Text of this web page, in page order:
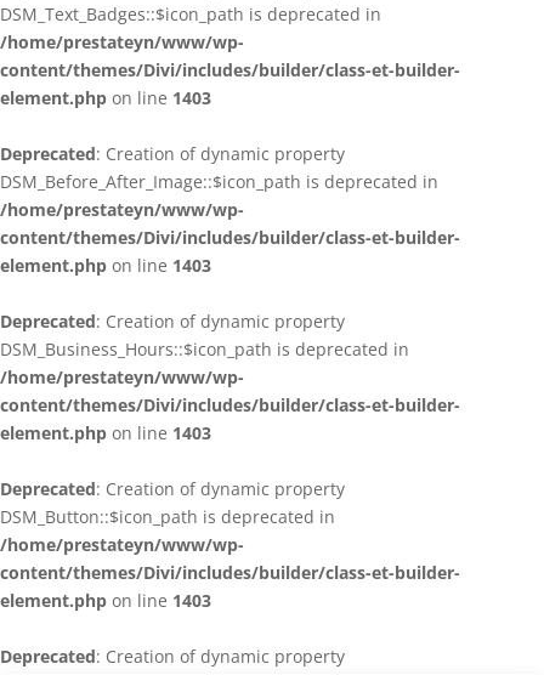
DSM_Text_Badges::$icon_path is deprecated in
/home/prestateyn/www/wp-
content/themes/Divi/includes/builder/class-et-builder-
element.php on line 1403
Deprecated: Creation of dynamic property
DSM_Before_After_Image::$icon_path is deprecated in
/home/prestateyn/www/wp-
content/themes/Divi/includes/builder/class-et-builder-
element.php on line 1403
Deprecated: Creation of dynamic property
DSM_Business_Hours::$icon_path is deprecated in
/home/prestateyn/www/wp-
content/themes/Divi/includes/builder/class-et-builder-
element.php on line 1403
Deprecated: Creation of dynamic property
DSM_Button::$icon_path is deprecated in
/home/prestateyn/www/wp-
content/themes/Divi/includes/builder/class-et-builder-
element.php on line 1403
Deprecated: Creation of dynamic property